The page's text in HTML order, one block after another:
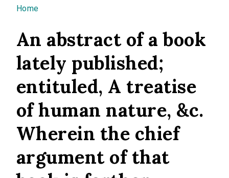
You are here
Home
An abstract of a book
lately published;
entituled, A treatise
of human nature, &c.
Wherein the chief
argument of that